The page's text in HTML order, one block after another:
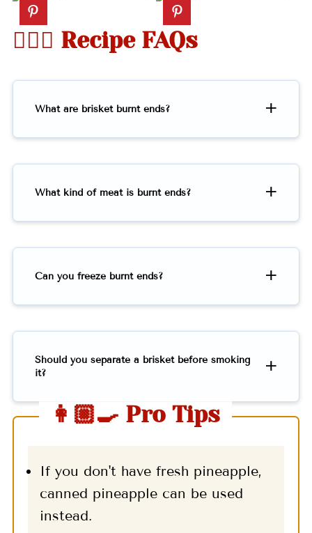
🤷🏻‍♀️ Recipe FAQs
What are brisket burnt ends?
What kind of meat is burnt ends?
Can you freeze burnt ends?
Should you separate a brisket before smoking
it?
👩🏼‍🍳 Pro Tips
If you don't have fresh pineapple,
canned pineapple can be used
instead.